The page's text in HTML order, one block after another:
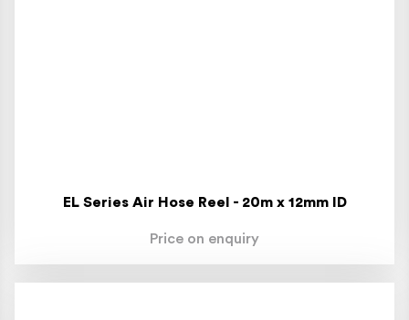
EL Series Air Hose Reel - 20m x 12mm ID
Price on enquiry